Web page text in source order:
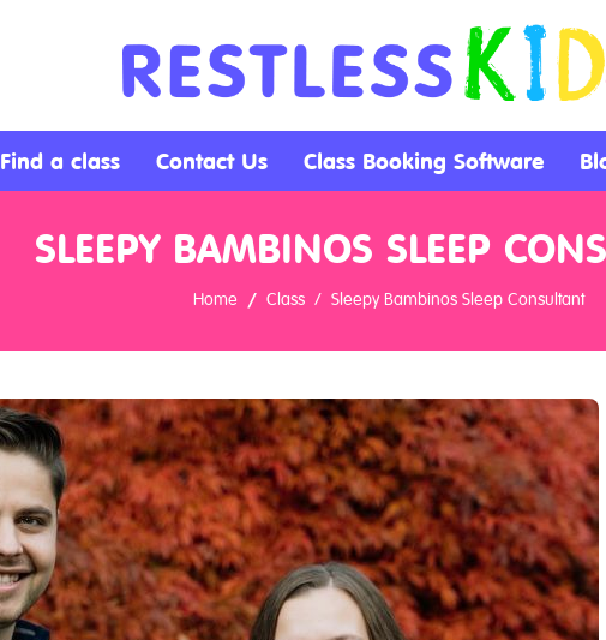
Find a class Contact Us Class Booking Software
SLEEPY BAMBINOS SLEEP
Home Class Sleepy Bambinos Sleep Consultant